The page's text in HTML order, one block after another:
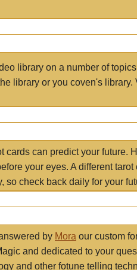
library on a number of
library or you coven's library.
cards can predict your future.
your eyes. A different tarot
so check back daily for your
by Mora our custom
and dedicated to your
and other fotune telling